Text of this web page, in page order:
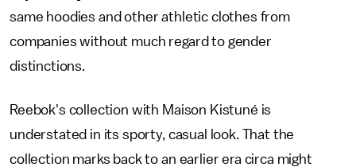
same hoodies and other athletic clothes from
companies without much regard to gender
distinctions.
Reebok's collection with Maison Kistuné is
understated in its sporty, casual look. That the
collection marks back to an earlier era circa might